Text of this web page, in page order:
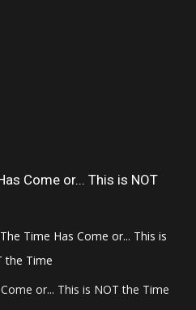
Come or... This is NOT
or... This is NOT the Time